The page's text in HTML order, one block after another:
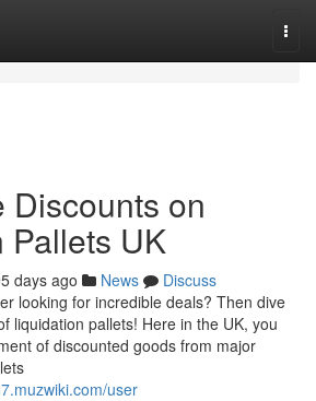
Discounts on
Pallets UK
days ago News
Discuss
looking for incredible deals? Then dive
liquidation pallets! Here in the UK, you
of discounted goods from major
user